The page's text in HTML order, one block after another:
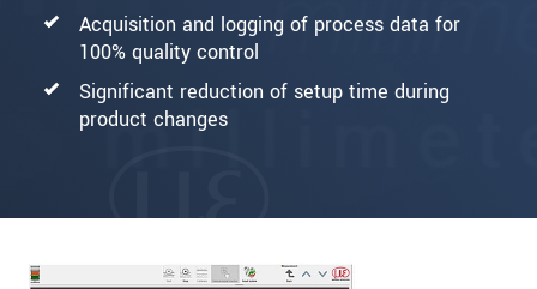
Acquisition and logging of process data for
100% quality control
Significant reduction of setup time during
product changes